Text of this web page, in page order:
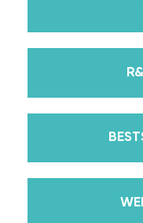
We are the co-
School and your
But, did you know
Dancing With The
Iman Shumpert?
received her first